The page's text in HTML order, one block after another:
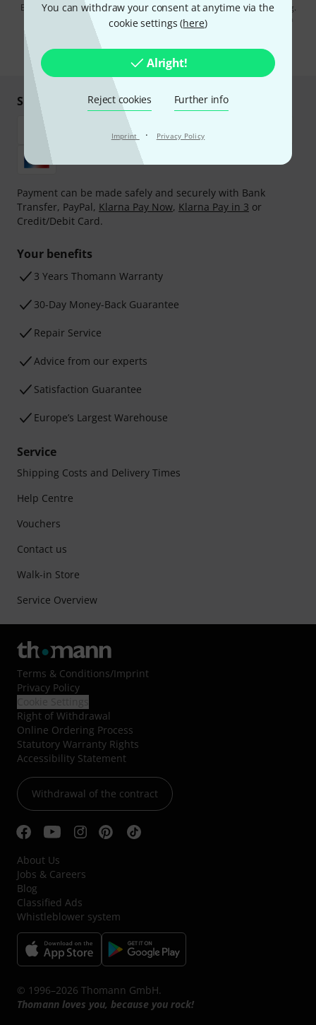
You can withdraw your consent at anytime via the
cookie settings (here)
Alright!
Reject cookies Further info
Imprint · Privacy Policy
By clicking on "Sign up now", you agree to receiving e-mail advertising.
You can unsubscribe at any time. You can find further information on
the newsletter in ourdata protection guideline
* Required
Shop and pay safely
Payment can be made safely and securely with Bank
Transfer, PayPal, Klarna Pay Now, Klarna Pay in 3 or
Credit/Debit Card.
Your benefits
3 Years Thomann Warranty
30-Day Money-Back Guarantee
Repair Service
Advice from our experts
Satisfaction Guarantee
Europe’s Largest Warehouse
Service
Shipping Costs and Delivery Times
Help Centre
Vouchers
Contact us
Walk-in Store
Service Overview
Terms & Conditions/Imprint
Privacy Policy
Right of Withdrawal
Online Ordering Process
Statutory Warranty Rights
Accessibility Statement
Withdrawal of the contract
About Us
Jobs & Careers
Blog
Classified Ads
Whistleblower system
© 1996–2026 Thomann GmbH.
Thomann loves you, because you rock!